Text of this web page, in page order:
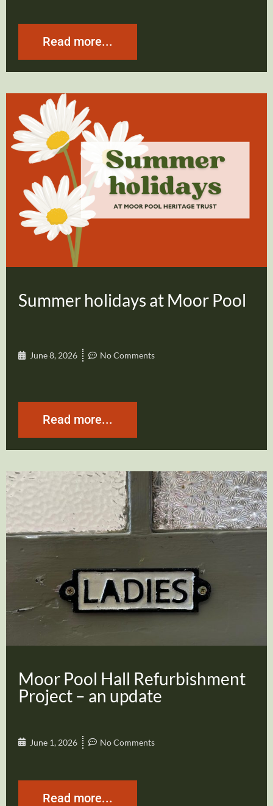
Read more...
Summer holidays at Moor Pool
June 8, 2026 No Comments
Read more...
Moor Pool Hall Refurbishment
Project – an update
June 1, 2026 No Comments
Read more...